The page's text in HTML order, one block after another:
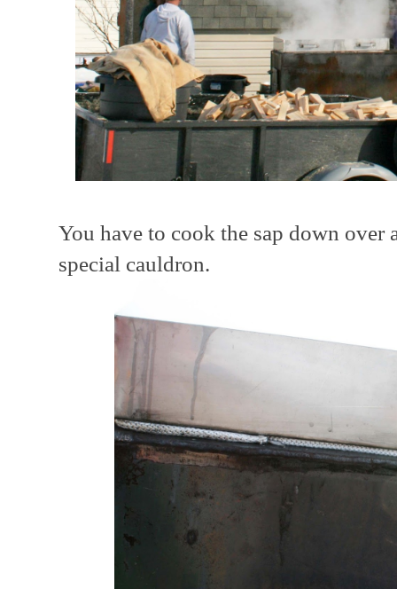
You have to cook the sap down over
special cauldron.